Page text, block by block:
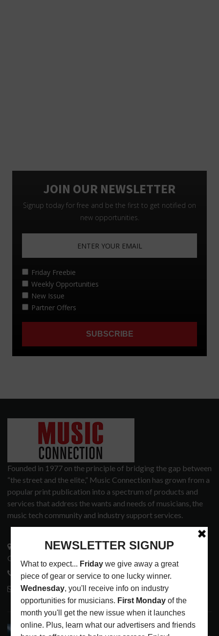
Founded in 1977 on the principle of bridging the gap between
“the street and the elite,” Music Connection has grown from a
popular print publication into a spectrum of products and
services that address the wants and needs of musicians, the
music tech community and industry support services.
3441 Ocean View Blvd.
Glendale, CA 91208
818-995-0101
contactmc@musicconnection.com
LATEST POSTS
STAFF PICKS WITH SZA, RAVINSY, TOWERS OF